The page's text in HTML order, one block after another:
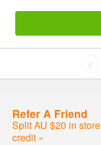
<
Refer A Friend
Split AU $20 in store
credit »